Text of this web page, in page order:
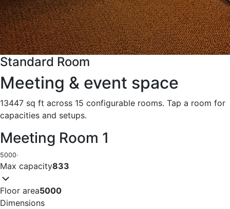
Standard Room
Meeting & event space
13447 sq ft across 15 configurable rooms. Tap a room for
capacities and setups.
Meeting Room 1
5000·
Max capacity833
Floor area5000
Dimensions